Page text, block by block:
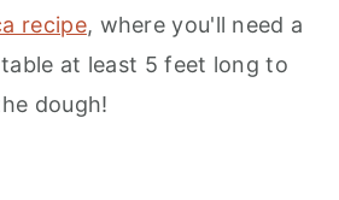
recipe, where you'll need a
at least 5 feet long to
dough!